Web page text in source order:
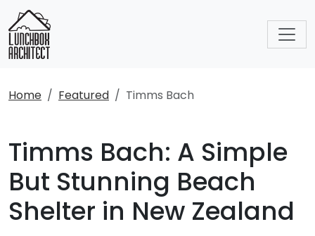
Home Featured Timms Bach
Timms Bach: A Simple
But Stunning Beach
Shelter in New Zealand